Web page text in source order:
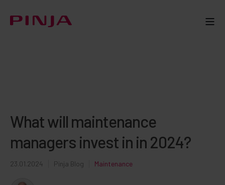
What will maintenance
managers invest in in 2024?
23.01.2024 Pinja Blog Maintenance